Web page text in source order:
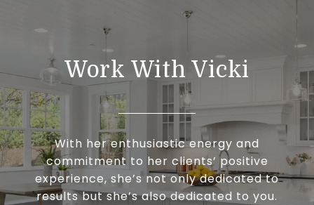
Work With Vicki
With her enthusiastic energy and
commitment to her clients’ positive
experience, she’s not only dedicated to
results but she’s also dedicated to you.